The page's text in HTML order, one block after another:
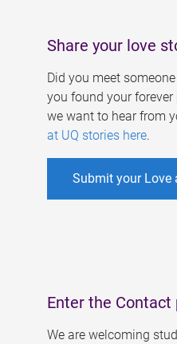
Share your love
Did you meet
you found your forever
we want to hear from
at UQ stories here.
Submit your Love
Enter the
We are welcoming